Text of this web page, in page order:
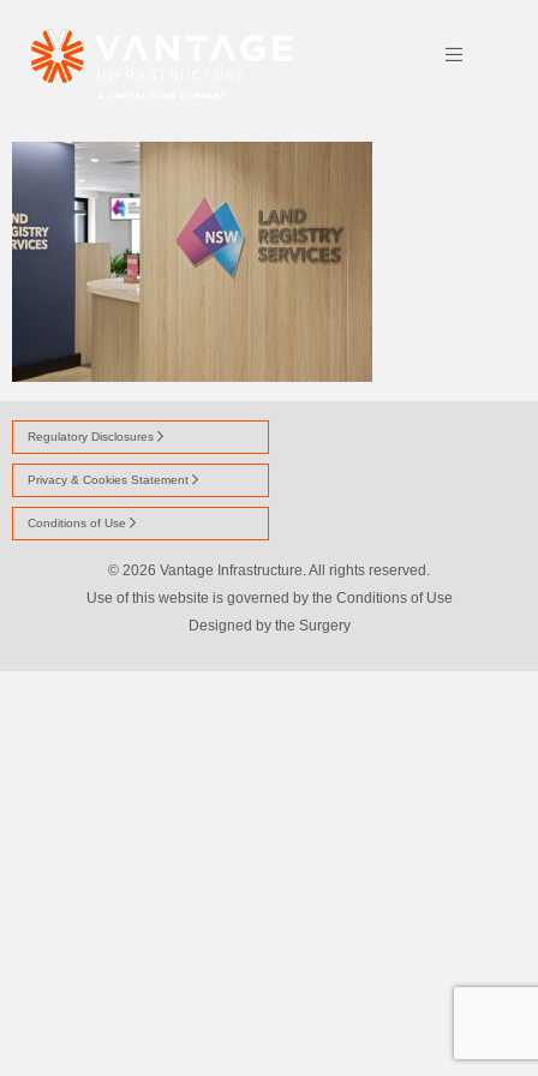
ANX 0983
Regulatory Disclosures
Privacy & Cookies Statement
Conditions of Use
© 2026 Vantage Infrastructure. All rights reserved.
Use of this website is governed by the Conditions of Use
Designed by the Surgery